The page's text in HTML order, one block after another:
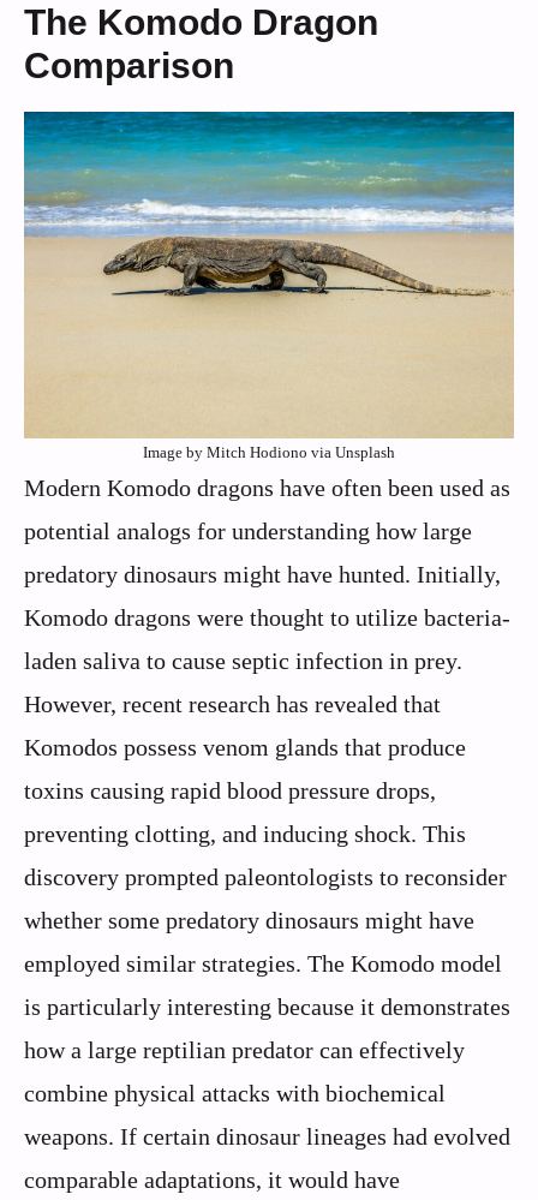
The Komodo Dragon
Comparison
Image by Mitch Hodiono via Unsplash
Modern Komodo dragons have often been used as
potential analogs for understanding how large
predatory dinosaurs might have hunted. Initially,
Komodo dragons were thought to utilize bacteria-
laden saliva to cause septic infection in prey.
However, recent research has revealed that
Komodos possess venom glands that produce
toxins causing rapid blood pressure drops,
preventing clotting, and inducing shock. This
discovery prompted paleontologists to reconsider
whether some predatory dinosaurs might have
employed similar strategies. The Komodo model
is particularly interesting because it demonstrates
how a large reptilian predator can effectively
combine physical attacks with biochemical
weapons. If certain dinosaur lineages had evolved
comparable adaptations, it would have